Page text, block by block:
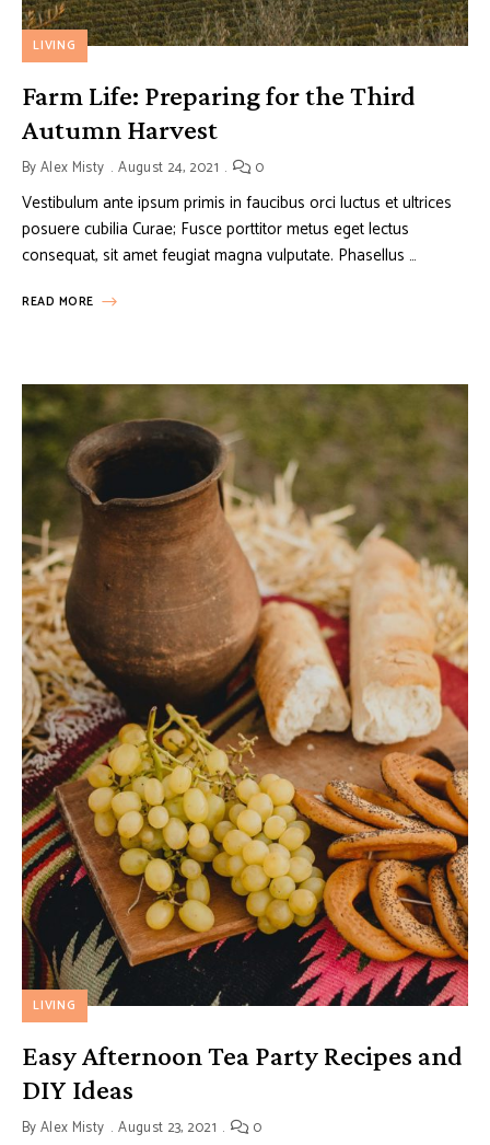
LIVING
Farm Life: Preparing for the Third
Autumn Harvest
ByAlex Misty August 24, 2021 0
Vestibulum ante ipsum primis in faucibus orci luctus et ultrices
posuere cubilia Curae; Fusce porttitor metus eget lectus
consequat, sit amet feugiat magna vulputate. Phasellus …
READ MORE
LIVING
Easy Afternoon Tea Party Recipes and
DIY Ideas
ByAlex Misty August 23, 2021 0